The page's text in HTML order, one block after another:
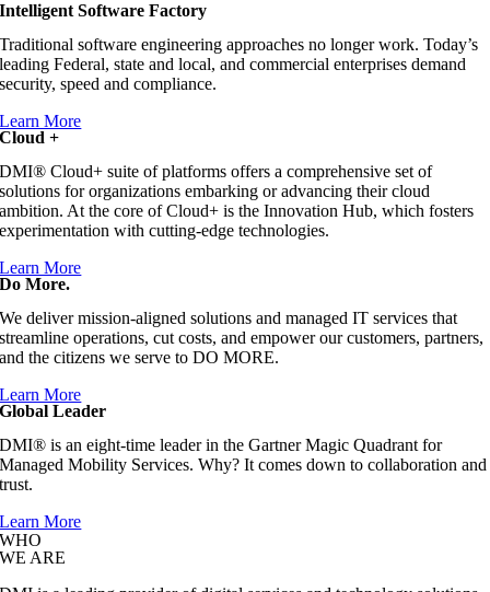
Intelligent Software Factory
Traditional software engineering approaches no longer work. Today’s
leading Federal, state and local, and commercial enterprises demand
security, speed and compliance.
Learn More
Cloud +
DMI® Cloud+ suite of platforms offers a comprehensive set of
solutions for organizations embarking or advancing their cloud
ambition. At the core of Cloud+ is the Innovation Hub, which fosters
experimentation with cutting-edge technologies.
Learn More
Do More.
We deliver mission-aligned solutions and managed IT services that
streamline operations, cut costs, and empower our customers, partners,
and the citizens we serve to DO MORE.
Learn More
Global Leader
DMI® is an eight-time leader in the Gartner Magic Quadrant for
Managed Mobility Services. Why? It comes down to collaboration and
trust.
Learn More
WHO
WE ARE